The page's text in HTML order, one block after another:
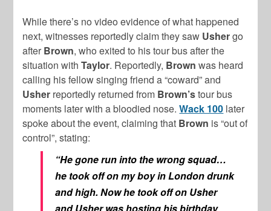
While there’s no video evidence of what happened
next, witnesses reportedly claim they saw Ushergo
after Brown, who exited to his tour bus after the
situation withTaylor. Reportedly, Brown was heard
calling his fellow singing friend a “coward” and
Usher reportedly returned from Brown’stour bus
moments later with a bloodied nose.Wack 100 later
spoke about the event, claiming that Brown is “out of
control”, stating:
“He gone run into the wrong squad…
he took off on my boy in London drunk
and high. Now he took off on Usher